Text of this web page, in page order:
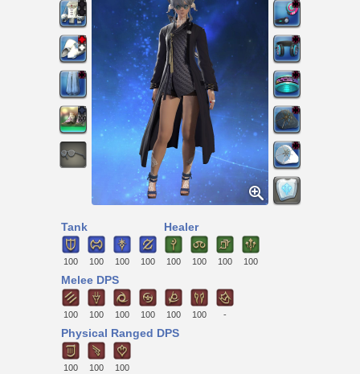
Tank
100 100 100 100
Healer
100 100 100 100
Melee DPS
100 100 100 100 100 100 -
Physical Ranged DPS
100 100 100